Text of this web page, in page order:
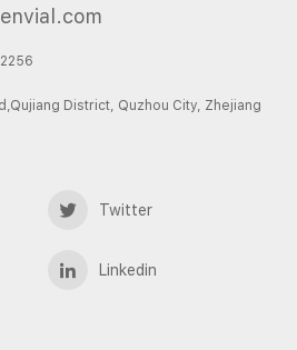
District, Quzhou City, Zhejiang
Twitter
Linkedin